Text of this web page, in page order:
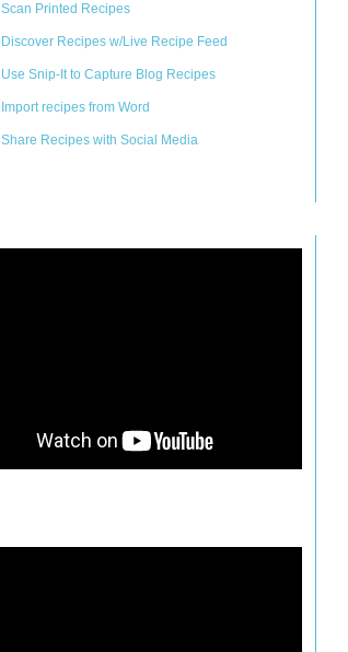
Scan Printed Recipes
Discover Recipes w/Live Recipe Feed
Use Snip-It to Capture Blog Recipes
Import recipes from Word
Share Recipes with Social Media